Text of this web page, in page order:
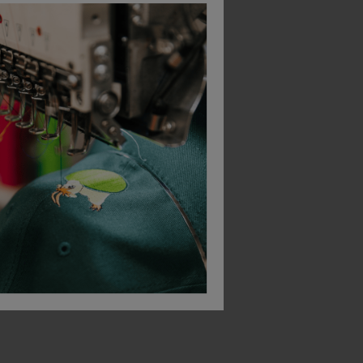
Bagbase Minimal Lifestyle Pouch
From
£ 20.57